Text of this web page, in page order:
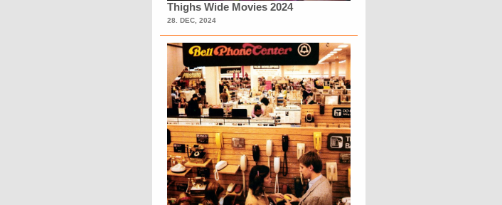
Thighs Wide Movies 2024
28. DEC, 2024